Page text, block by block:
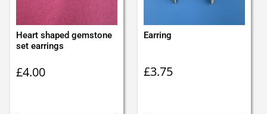
Heart shaped gemstone
set earrings
£4.00
Earring
£3.75